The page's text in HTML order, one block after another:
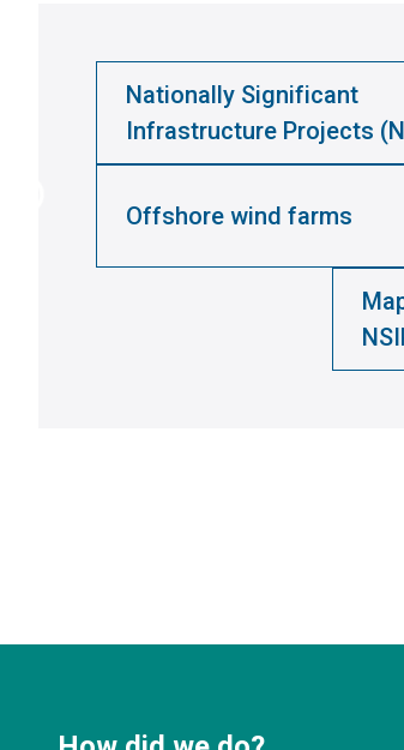
Nationally Significant
Infrastructure Projects
Offshore wind farms